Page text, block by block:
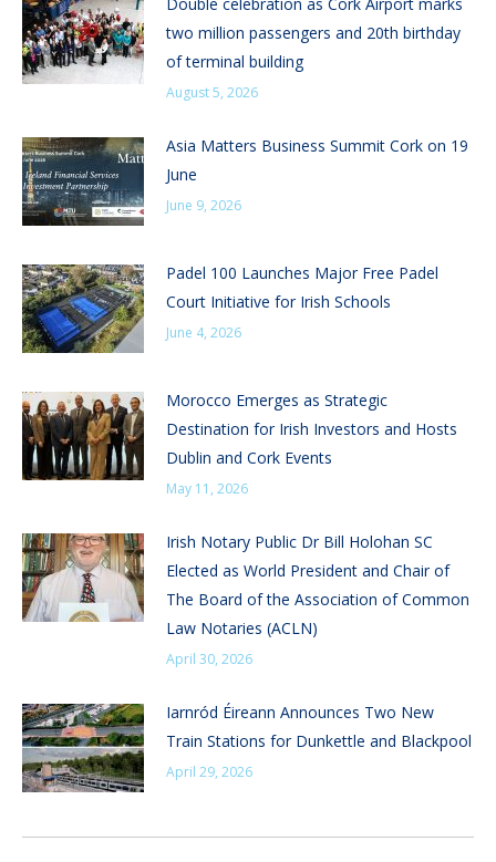
Double celebration as Cork Airport marks
two million passengers and 20th birthday
of terminal building
August 5, 2026
Asia Matters Business Summit Cork on 19
June
June 9, 2026
Padel 100 Launches Major Free Padel
Court Initiative for Irish Schools
June 4, 2026
Morocco Emerges as Strategic
Destination for Irish Investors and Hosts
Dublin and Cork Events
May 11, 2026
Irish Notary Public Dr Bill Holohan SC
Elected as World President and Chair of
The Board of the Association of Common
Law Notaries (ACLN)
April 30, 2026
Iarnród Éireann Announces Two New
Train Stations for Dunkettle and Blackpool
April 29, 2026